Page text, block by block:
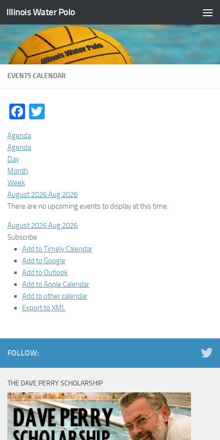
Skip to content
Illinois Water Polo
EVENTS CALENDAR
Facebook
Agenda
Agenda
Day
Month
Week
August 2026Aug 2026
There are no upcoming events to display at this time.
August 2026Aug 2026
Subscribe
Add to Timely Calendar
Add to Google
Add to Outlook
Add to Apple Calendar
Add to other calendar
Export to XML
FOLLOW:
THE DAVE PERRY SCHOLARSHIP